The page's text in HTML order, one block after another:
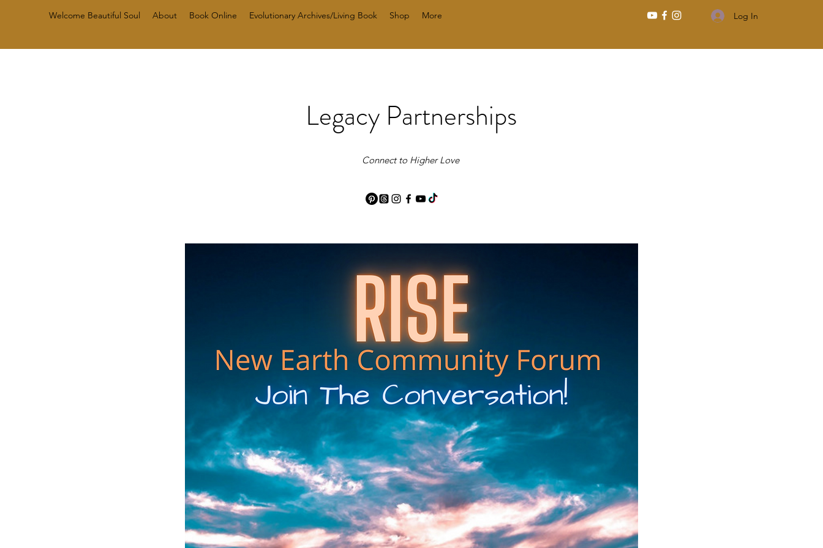
Welcome Beautiful Soul About Book Online Evolutionary Archives/Living Book Shop More Log In
Legacy Partnerships
Connect to Higher Love